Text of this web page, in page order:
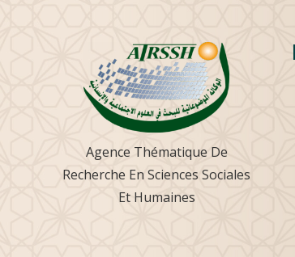
Agence Thématique De
Recherche En Sciences Sociales
Et Humaines